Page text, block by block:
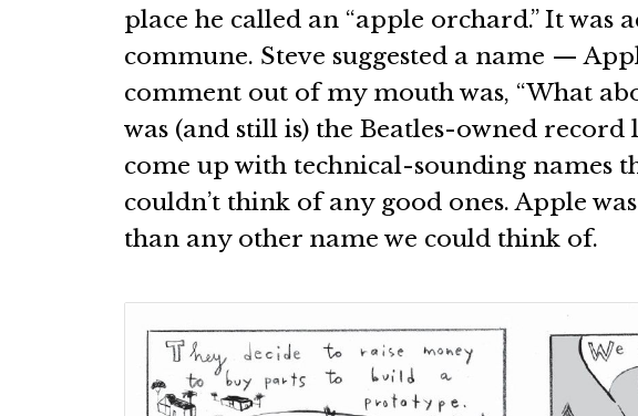
place he called an “apple orchard.” It was
commune. Steve suggested a name —
comment out of my mouth was, “What
was (and still is) the Beatles-owned
come up with technical-sounding names
couldn’t think of any good ones. Apple
than any other name we could think of.